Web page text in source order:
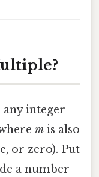
any integer
m is also
or zero). Put
a number